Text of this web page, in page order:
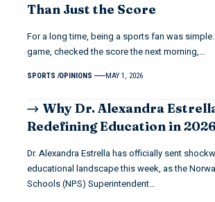
Than Just the Score
For a long time, being a sports fan was
game, checked the score the next morning,…
SPORTS OPINIONS MAY 1, 2026
Why Dr. Alexandra
Redefining Education in
Dr. Alexandra Estrella has officially sent
educational landscape this week, as the
Schools (NPS) Superintendent…